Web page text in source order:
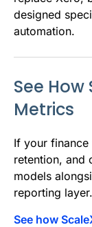
designed
automation.
See How
Metrics
If your finance
retention, and
models
reporting layer.
See how